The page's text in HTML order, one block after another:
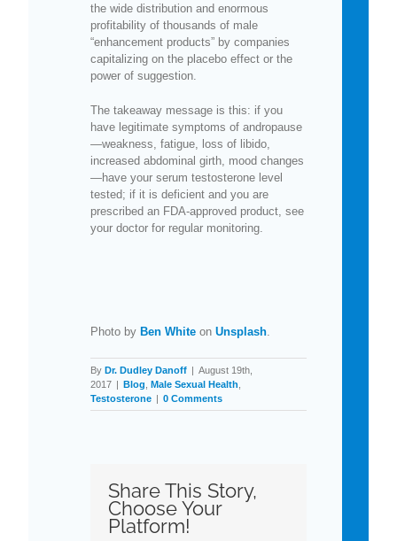
the wide distribution and enormous
profitability of thousands of male
“enhancement products” by companies
capitalizing on the placebo effect or the
power of suggestion.
The takeaway message is this: if you
have legitimate symptoms of andropause
—weakness, fatigue, loss of libido,
increased abdominal girth, mood changes
—have your serum testosterone level
tested; if it is deficient and you are
prescribed an FDA-approved product, see
your doctor for regular monitoring.
Photo by Ben White on Unsplash
By Dr. Dudley Danoff | August 19th,
2017 | Blog Male Sexual Health
Testosterone | 0 Comments
Share This Story,
Choose Your
Platform!